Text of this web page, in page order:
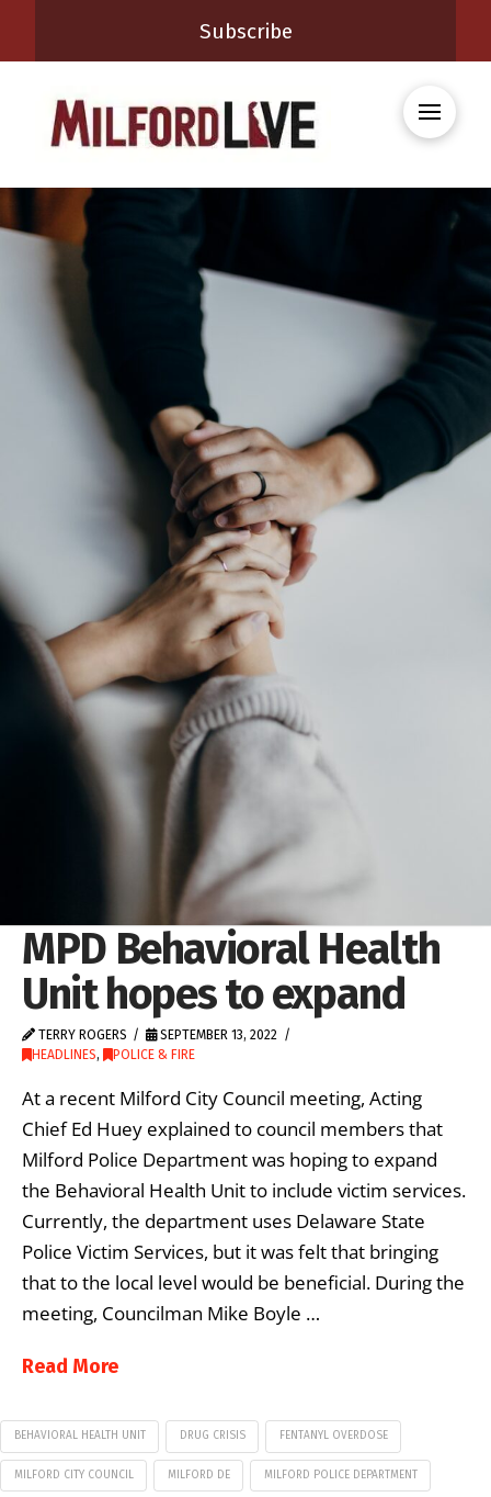
Subscribe
MPD Behavioral Health
Unit hopes to expand
TERRY ROGERS
SEPTEMBER 13, 2022
HEADLINES, POLICE & FIRE
At a recent Milford City Council meeting, Acting
Chief Ed Huey explained to council members that
Milford Police Department was hoping to expand
the Behavioral Health Unit to include victim services.
Currently, the department uses Delaware State
Police Victim Services, but it was felt that bringing
that to the local level would be beneficial. During the
meeting, Councilman Mike Boyle …
Read More
BEHAVIORAL HEALTH UNIT DRUG CRISIS FENTANYL OVERDOSE
MILFORD CITY COUNCIL MILFORD DE MILFORD POLICE DEPARTMENT